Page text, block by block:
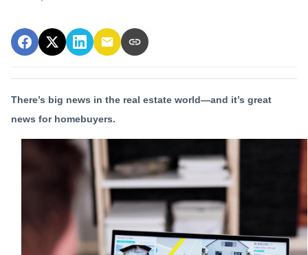
There’s big news in the real estate world—and it’s great
news for homebuyers.